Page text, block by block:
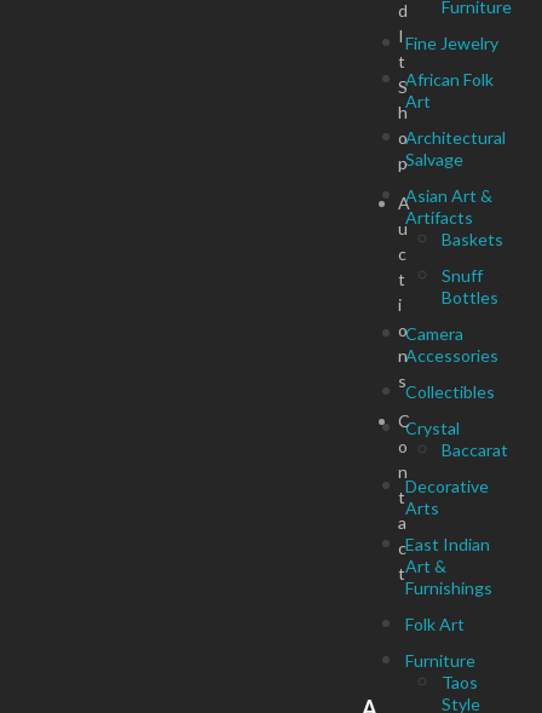
Furniture
Fine Jewelry
African Folk
Art
Architectural
Salvage
Asian Art &
Artifacts
Baskets
Snuff
Bottles
Camera
Accessories
Collectibles
Crystal
Baccarat
Decorative
Arts
East Indian
Art &
Furnishings
Folk Art
Furniture
Taos
Style
d
I
t
S
h
o
p
A
u
c
t
i
o
n
s
C
o
n
t
a
c
t